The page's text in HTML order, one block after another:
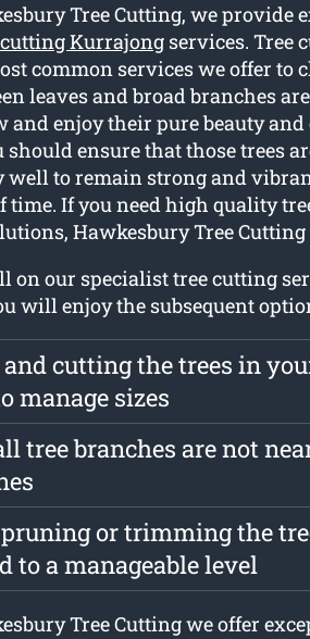
Tree Cutting, we provide
Kurrajongservices. Tree
common services we offer to
leaves and broad branches
and enjoy their pure beauty and
should ensure that those trees
well to remain strong and
time. If you need high quality
Hawkesbury Tree
on our specialist tree cutting
will enjoy the subsequent
cutting the trees in
manage sizes
tree branches are not
or trimming the
to a manageable level
Tree Cutting we offer